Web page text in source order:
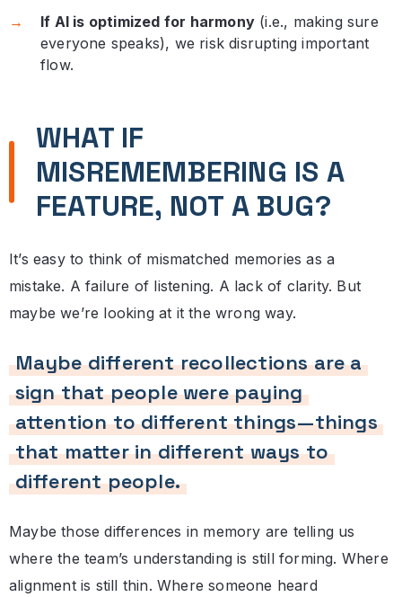
If AI is optimized for harmony (i.e., making sure
everyone speaks), we risk disrupting important
flow.
WHAT IF
MISREMEMBERING IS A
FEATURE, NOT A BUG?
It’s easy to think of mismatched memories as a
mistake. A failure of listening. A lack of clarity. But
maybe we’re looking at it the wrong way.
Maybe different recollections are a
sign that people were paying
attention to different things—things
that matter in different ways to
different people.
Maybe those differences in memory are telling us
where the team’s understanding is still forming. Where
alignment is still thin. Where someone heard